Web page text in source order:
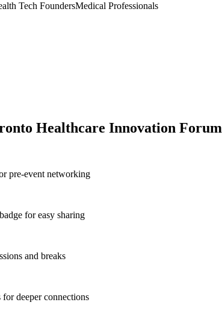
Tech FoundersMedical Professionals
Healthcare Innovation Forum
pre-event networking
for easy sharing
and breaks
deeper connections